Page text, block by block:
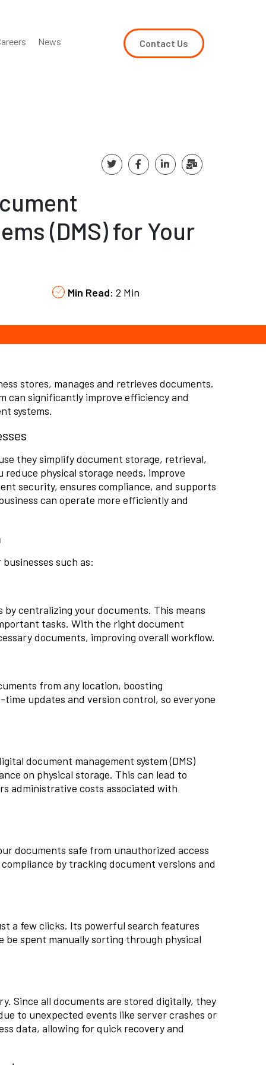
News Contact Us
(DMS) for Your
Min Read: 2 Min
stores, manages and retrieves documents.
can significantly improve efficiency and
systems.
they simplify document storage, retrieval,
physical storage needs, improve
security, ensures compliance, and supports
can operate more efficiently and
such as:
centralizing your documents. This means
tasks. With the right document
documents, improving overall workflow.
from any location, boosting
updates and version control, so everyone
document management system (DMS)
on physical storage. This can lead to
administrative costs associated with
documents safe from unauthorized access
by tracking document versions and
a few clicks. Its powerful search features
spent manually sorting through physical
Since all documents are stored digitally, they
to unexpected events like server crashes or
data, allowing for quick recovery and